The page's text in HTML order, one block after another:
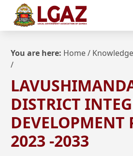
You are here: Home/
/
DISTRICT
DEVELOPMENT
2023 -2033